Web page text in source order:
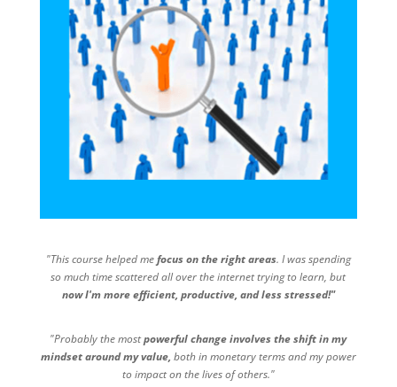
"This course helped mefocus on the right areas. I was spending
so much time scattered all over the internet trying to learn, but
now I'm more efficient, productive, and less stressed!"
"Probably the mostpowerful change involves the shift in my
mindset around my value, both in monetary terms and my power
to impact on the lives of others."